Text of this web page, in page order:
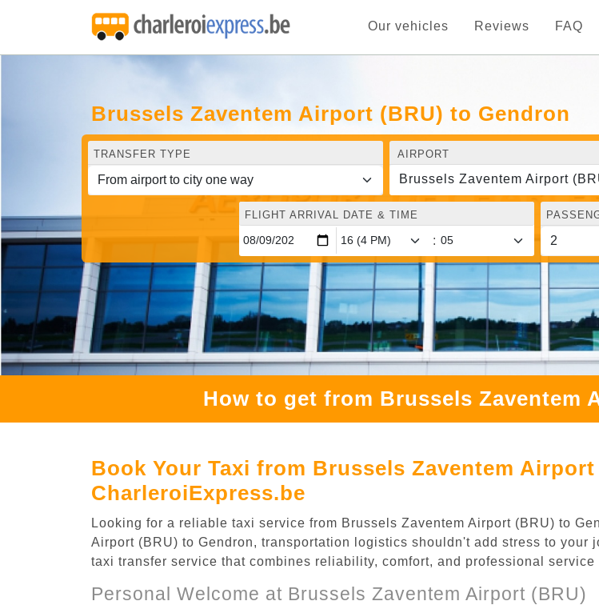
Our vehicles Reviews FAQ
Brussels Zaventem Airport (BRU) to Gendron
TRANSFER TYPE AIRPORT
Brussels Zaventem Airport
FLIGHT ARRIVAL DATE & TIME
:
How to get from Brussels Zaventem
Book Your Taxi from Brussels Zaventem
CharleroiExpress.be
Looking for a reliable taxi service from Brussels Zaventem Airport (BRU) to
Airport (BRU) to Gendron, transportation logistics shouldn't add stress to your
taxi transfer service that combines reliability, comfort, and professional
Personal Welcome at Brussels Zaventem Airport (BRU)